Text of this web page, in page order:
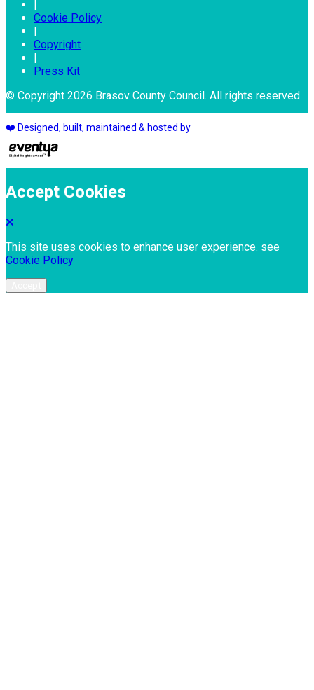
Cookie Policy
|
Copyright
|
Press Kit
© Copyright 2026 Brasov County Council. All rights reserved
❤️ Designed, built, maintained & hosted by
Accept Cookies
This site uses cookies to enhance user experience. see
Cookie Policy